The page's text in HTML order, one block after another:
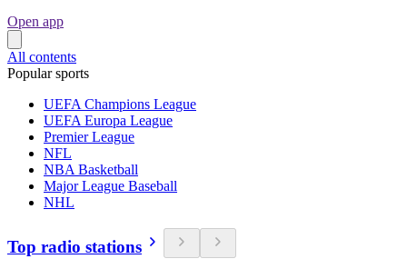
Open app
All contents
Popular sports
UEFA Champions League
UEFA Europa League
Premier League
NFL
NBA Basketball
Major League Baseball
NHL
Top radio stations